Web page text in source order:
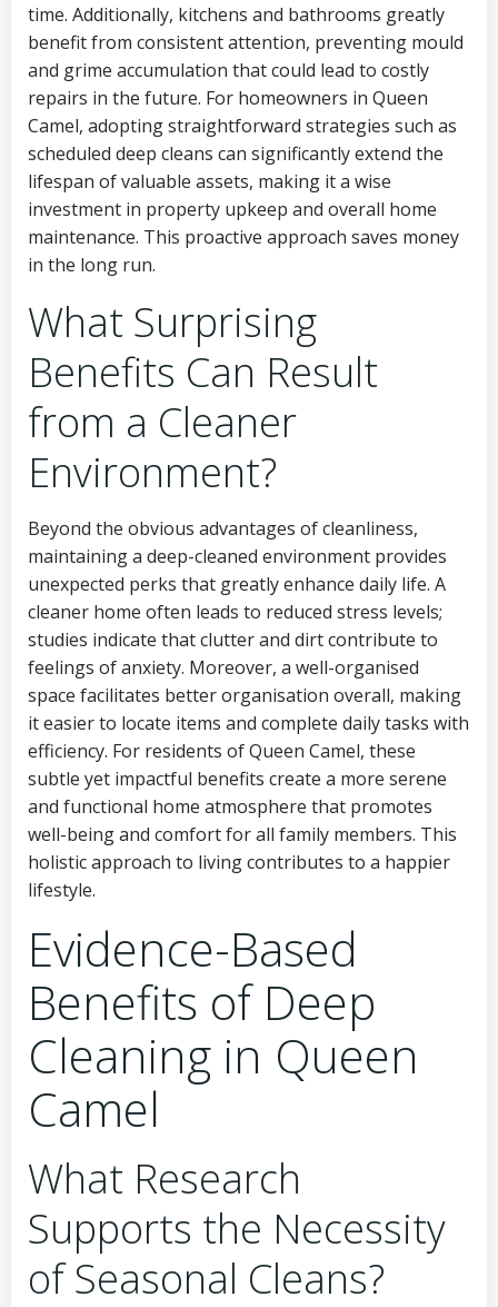
time. Additionally, kitchens and bathrooms greatly
benefit from consistent attention, preventing mould
and grime accumulation that could lead to costly
repairs in the future. For homeowners in Queen
Camel, adopting straightforward strategies such as
scheduled deep cleans can significantly extend the
lifespan of valuable assets, making it a wise
investment in property upkeep and overall home
maintenance. This proactive approach saves money
in the long run.
What Surprising
Benefits Can Result
from a Cleaner
Environment?
Beyond the obvious advantages of cleanliness,
maintaining a deep-cleaned environment provides
unexpected perks that greatly enhance daily life. A
cleaner home often leads to reduced stress levels;
studies indicate that clutter and dirt contribute to
feelings of anxiety. Moreover, a well-organised
space facilitates better organisation overall, making
it easier to locate items and complete daily tasks with
efficiency. For residents of Queen Camel, these
subtle yet impactful benefits create a more serene
and functional home atmosphere that promotes
well-being and comfort for all family members. This
holistic approach to living contributes to a happier
lifestyle.
Evidence-Based
Benefits of Deep
Cleaning in Queen
Camel
What Research
Supports the Necessity
of Seasonal Cleans?